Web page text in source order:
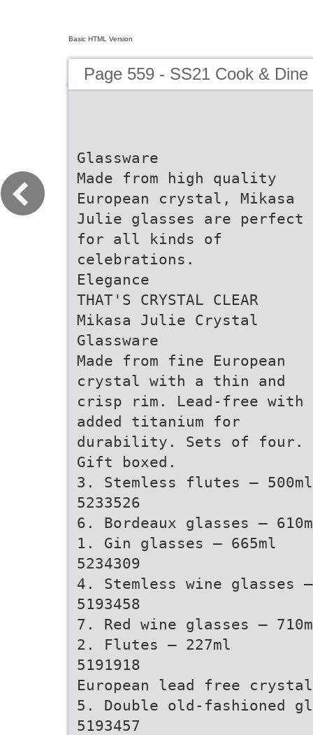
Basic HTML Version
Page 559 - SS21 Cook &
Glassware
Made from high quality
European crystal, Mikasa
Julie glasses are perfect
for all kinds of
celebrations.
Elegance
THAT'S CRYSTAL CLEAR
Mikasa Julie Crystal
Glassware
Made from fine European
crystal with a thin and
crisp rim. Lead-free with
added titanium for
durability. Sets of four.
Gift boxed.
3. Stemless flutes – 500ml
5233526
6. Bordeaux glasses –
1. Gin glasses – 665ml
5234309
4. Stemless wine glasses
5193458
7. Red wine glasses –
2. Flutes – 227ml
5191918
European lead free crystal
5. Double old-fashioned
5193457